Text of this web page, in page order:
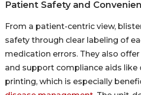
Patient Safety and
From a patient-centric view,
safety through clear labeling of
medication errors. They also
and support compliance aids
printing, which is especially